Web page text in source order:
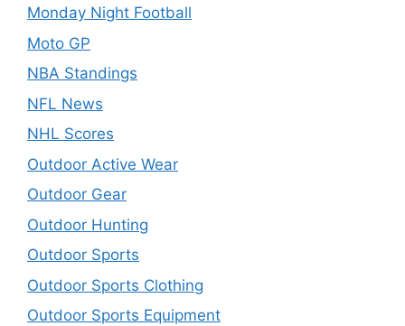
Monday Night Football
Moto GP
NBA Standings
NFL News
NHL Scores
Outdoor Active Wear
Outdoor Gear
Outdoor Hunting
Outdoor Sports
Outdoor Sports Clothing
Outdoor Sports Equipment